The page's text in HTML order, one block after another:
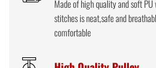
Made of high quality and soft
stitches is neat,safe and
comfortable